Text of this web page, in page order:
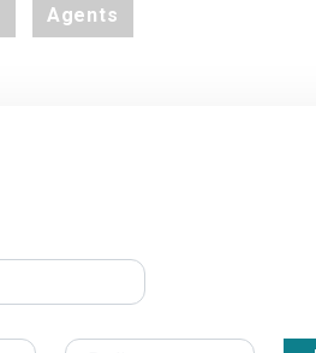
Agents